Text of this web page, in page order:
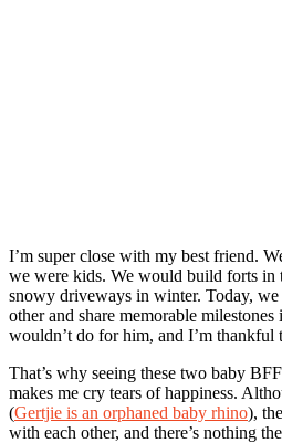
I’m super close with my best friend.
we were kids. We would build forts in
snowy driveways in winter. Today,
other and share memorable
wouldn’t do for him, and I’m thankful
That’s why seeing these two baby
makes me cry tears of happiness.
(Gertjie is an orphaned baby rhino),
with each other, and there’s nothing